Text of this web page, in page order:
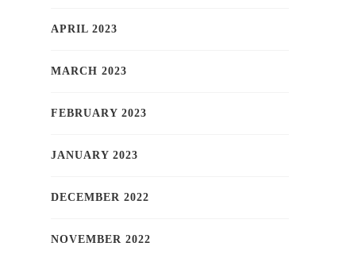
APRIL 2023
MARCH 2023
FEBRUARY 2023
JANUARY 2023
DECEMBER 2022
NOVEMBER 2022